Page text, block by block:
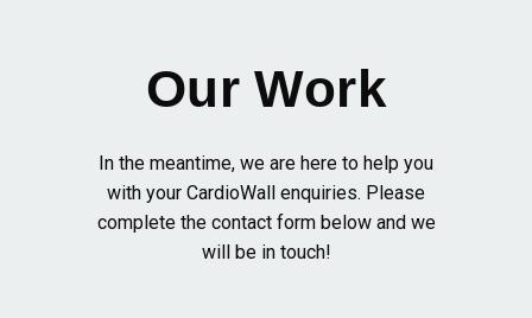
Our Work
In the meantime, we are here to help you
with your CardioWall enquiries. Please
complete the contact form below and we
will be in touch!